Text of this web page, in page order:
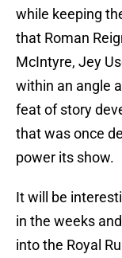
while keeping
that Roman
McIntyre, Jey
within an angle
feat of story
that was once
power its show.
It will be
in the weeks
into the Royal